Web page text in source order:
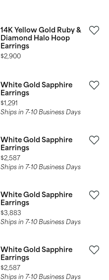
14K Yellow Gold Ruby &
Diamond Halo Hoop
Earrings
Price:
$2,900
White Gold Sapphire
Earrings
Price:
$1,291
Ships in 7-10 Business Days
White Gold Sapphire
Earrings
Price:
$2,587
Ships in 7-10 Business Days
White Gold Sapphire
Earrings
Price:
$3,883
Ships in 7-10 Business Days
White Gold Sapphire
Earrings
Price:
$2,587
Ships in 7-10 Business Days